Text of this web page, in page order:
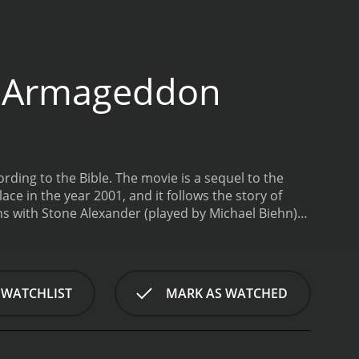
to the Bible. The movie is a sequel to the
in the year 2001, and it follows the story of
Stone Alexander (played by Michael Biehn)
However, Stone begins to have doubts
Meanwhile, a group of Christians led by General
movie progresses, the tension between Stone and
MARK AS WATCHED